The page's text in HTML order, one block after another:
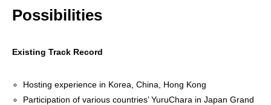
Possibilities
Existing Track Record
Hosting experience in Korea, China, Hong Kong
Participation of various countries’ YuruChara in Japan Grand